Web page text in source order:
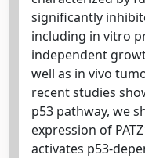
significantly
including in vitro
independent
well as in vivo
recent studies
p53 pathway, we
expression of
activates p53-